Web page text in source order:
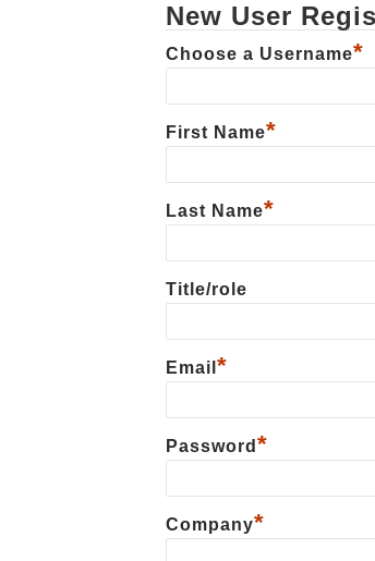
New User
Choose a Username*
First Name*
Last Name*
Title/role
Email *
Password *
Сompany*